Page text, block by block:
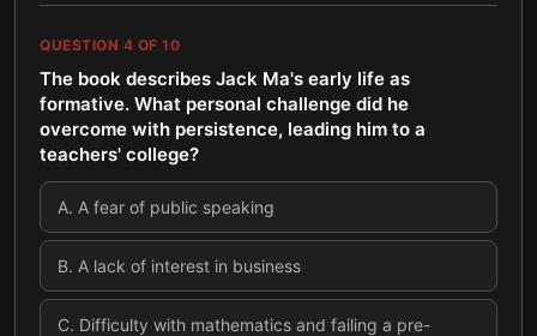
QUESTION 4 OF 10
The book describes Jack Ma's early life as
formative. What personal challenge did he
overcome with persistence, leading him to a
teachers' college?
A. A fear of public speaking
B. A lack of interest in business
C. Difficulty with mathematics and failing a pre-